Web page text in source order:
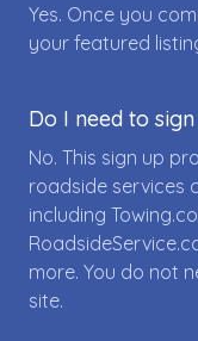
Yes. Once you
your featured
Do I need to
No. This sign up
roadside services
including
more. You do not
site.